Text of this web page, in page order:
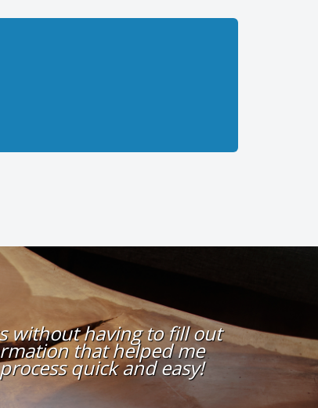
without having to fill out
that helped me
quick and easy!